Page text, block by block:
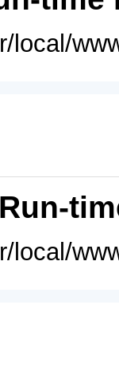
local/
Run-
local/